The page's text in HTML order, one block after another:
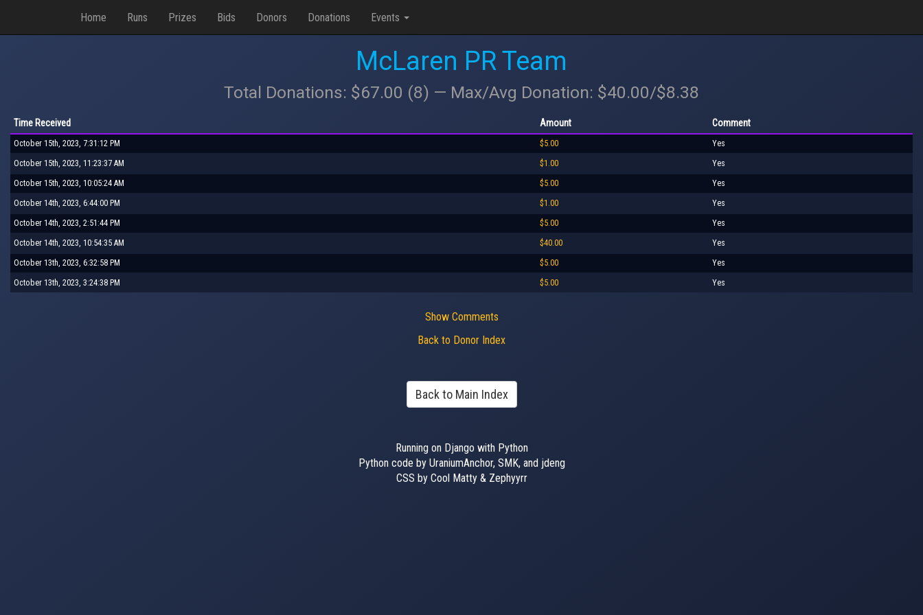
Home Runs Prizes Bids Donors Donations Events
McLaren PR Team
Total Donations: $67.00 (8) — Max/Avg Donation: $40.00/$8.38
Time Received Amount Comment
October 15th, 2023, 7:31:12 PM $5.00 Yes
October 15th, 2023, 11:23:37 AM $1.00 Yes
October 15th, 2023, 10:05:24 AM $5.00 Yes
October 14th, 2023, 6:44:00 PM $1.00 Yes
October 14th, 2023, 2:51:44 PM $5.00 Yes
October 14th, 2023, 10:54:35 AM $40.00 Yes
October 13th, 2023, 6:32:58 PM $5.00 Yes
October 13th, 2023, 3:24:38 PM $5.00 Yes
Show Comments
Back to Donor Index
Back to Main Index
Running on Django with Python
Python code by UraniumAnchor, SMK, and jdeng
CSS by Cool Matty & Zephyyrr